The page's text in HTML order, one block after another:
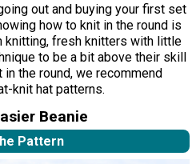
out and buying your first set
how to knit in the round is
knitting, fresh knitters with little
to be a bit above their skill
the round, we recommend
knit hat patterns.
Beanie
Pattern